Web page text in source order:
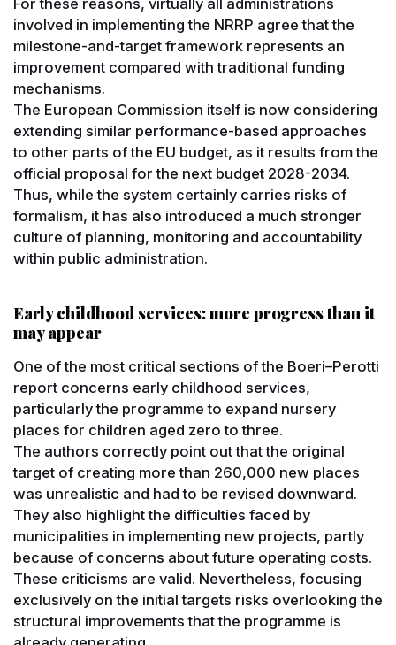
For these reasons, virtually all administrations
involved in implementing the NRRP agree that the
milestone-and-target framework represents an
improvement compared with traditional funding
mechanisms.
The European Commission itself is now considering
extending similar performance-based approaches
to other parts of the EU budget, as it results from the
official proposal for the next budget 2028-2034.
Thus, while the system certainly carries risks of
formalism, it has also introduced a much stronger
culture of planning, monitoring and accountability
within public administration.
Early childhood services: more progress than it
may appear
One of the most critical sections of the Boeri–Perotti
report concerns early childhood services,
particularly the programme to expand nursery
places for children aged zero to three.
The authors correctly point out that the original
target of creating more than 260,000 new places
was unrealistic and had to be revised downward.
They also highlight the difficulties faced by
municipalities in implementing new projects, partly
because of concerns about future operating costs.
These criticisms are valid. Nevertheless, focusing
exclusively on the initial targets risks overlooking the
structural improvements that the programme is